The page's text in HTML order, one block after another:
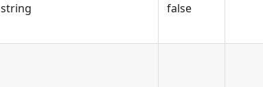
string false